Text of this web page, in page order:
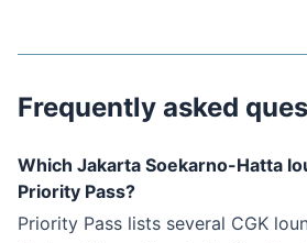
Frequently asked
Which Jakarta Soekarno-Hatta
Priority Pass?
Priority Pass lists several CGK